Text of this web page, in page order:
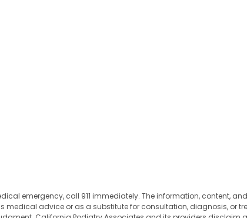
emergency, call 911 immediately. The information, content,
medical advice or as a substitute for consultation, diagnosis, or